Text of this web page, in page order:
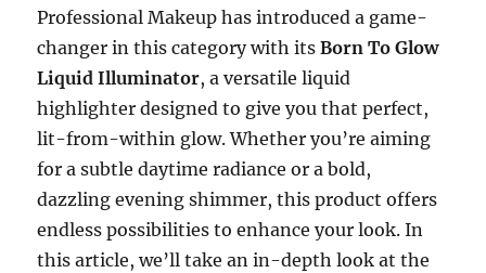
Professional Makeup has introduced a game-
changer in this category with itsBorn To Glow
Liquid Illuminator, a versatile liquid
highlighter designed to give you that perfect,
lit-from-within glow. Whether you’re aiming
for a subtle daytime radiance or a bold,
dazzling evening shimmer, this product offers
endless possibilities to enhance your look. In
this article, we’ll take an in-depth look at the